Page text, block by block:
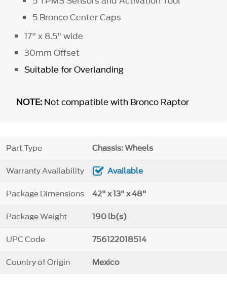
5 Bronco Center Caps
17" x 8.5" wide
30mm Offset
Suitable for Overlanding
NOTE: Not compatible with Bronco Raptor
Part Type Chassis: Wheels
Warranty Availability Available
Package Dimensions 42" x 13" x 48"
Package Weight 190 lb(s)
UPC Code 756122018514
Country of Origin Mexico